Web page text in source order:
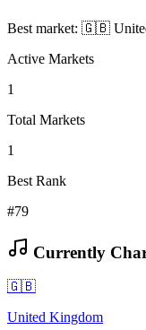
Best market: 🇬🇧
Active Markets
1
Total Markets
1
Best Rank
#79
Currently
🇬🇧
United Kingdom